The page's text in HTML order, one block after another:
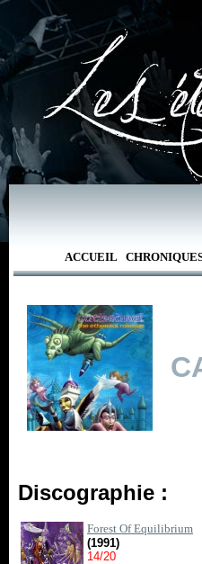
ACCUEIL
Discographie :
Forest Of Equilibrium
(1991)
14/20